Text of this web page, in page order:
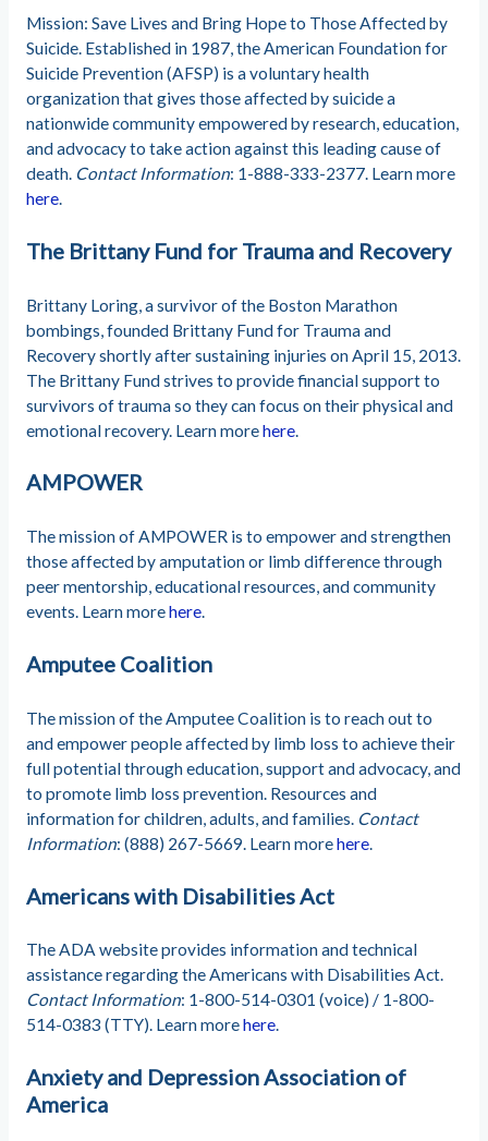
Mission: Save Lives and Bring Hope to Those Affected by
Suicide. Established in 1987, the American Foundation for
Suicide Prevention (AFSP) is a voluntary health
organization that gives those affected by suicide a
nationwide community empowered by research, education,
and advocacy to take action against this leading cause of
death. Contact Information: 1-888-333-2377. Learn more
here.
The Brittany Fund for Trauma and Recovery
Brittany Loring, a survivor of the Boston Marathon
bombings, founded Brittany Fund for Trauma and
Recovery shortly after sustaining injuries on April 15, 2013.
The Brittany Fund strives to provide financial support to
survivors of trauma so they can focus on their physical and
emotional recovery. Learn morehere.
AMPOWER
The mission of AMPOWER is to empower and strengthen
those affected by amputation or limb difference through
peer mentorship, educational resources, and community
events. Learn morehere.
Amputee Coalition
The mission of the Amputee Coalition is to reach out to
and empower people affected by limb loss to achieve their
full potential through education, support and advocacy, and
to promote limb loss prevention. Resources and
information for children, adults, and families. Contact
Information: (888) 267-5669. Learn morehere.
Americans with Disabilities Act
The ADA website provides information and technical
assistance regarding the Americans with Disabilities Act.
Contact Information: 1-800-514-0301 (voice) / 1-800-
514-0383 (TTY). Learn morehere.
Anxiety and Depression Association of
America